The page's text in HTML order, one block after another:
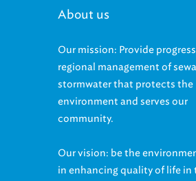
About us
Our mission: Provide
regional management of
stormwater that protects the
environment and serves our
community.
Our vision: be the
in enhancing quality of life in